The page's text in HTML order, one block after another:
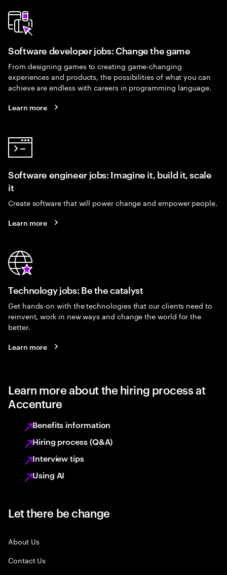
Software developer jobs: Change the game
From designing games to creating game-changing
experiences and products, the possibilities of what you can
achieve are endless with careers in programming language.
Learn more
Software engineer jobs: Imagine it, build it, scale
it
Create software that will power change and empower people.
Learn more
Technology jobs: Be the catalyst
Get hands-on with the technologies that our clients need to
reinvent, work in new ways and change the world for the
better.
Learn more
Learn more about the hiring process at
Accenture
Benefits information
Hiring process (Q&A)
Interview tips
Using AI
Let there be change
About Us
Contact Us